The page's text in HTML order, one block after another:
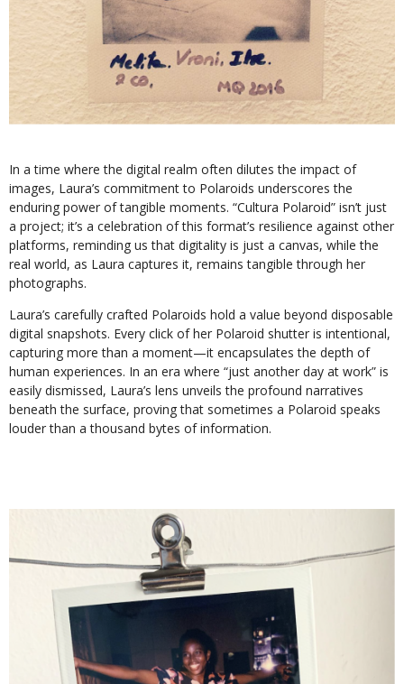
In a time where the digital realm often dilutes the impact of
images, Laura’s commitment to Polaroids underscores the
enduring power of tangible moments. “Cultura Polaroid” isn’t just
a project; it’s a celebration of this format’s resilience against other
platforms, reminding us that digitality is just a canvas, while the
real world, as Laura captures it, remains tangible through her
photographs.
Laura’s carefully crafted Polaroids hold a value beyond disposable
digital snapshots. Every click of her Polaroid shutter is intentional,
capturing more than a moment—it encapsulates the depth of
human experiences. In an era where “just another day at work” is
easily dismissed, Laura’s lens unveils the profound narratives
beneath the surface, proving that sometimes a Polaroid speaks
louder than a thousand bytes of information.